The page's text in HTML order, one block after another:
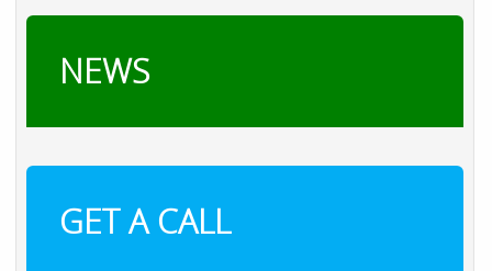
NEWS
GET A CALL